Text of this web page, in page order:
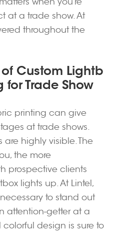
at a trade show. At
throughout the
Custom Lightb
for Trade Show
printing can give
at trade shows.
are highly visible. The
the more
prospective clients
lights up. At Lintel,
to stand out
attention-getter at a
design is sure to